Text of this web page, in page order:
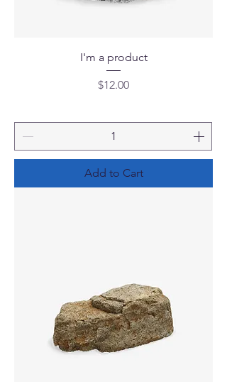
I'm a product
Price
$12.00
Add to Cart